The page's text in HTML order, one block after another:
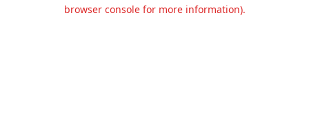
browser console for more information).